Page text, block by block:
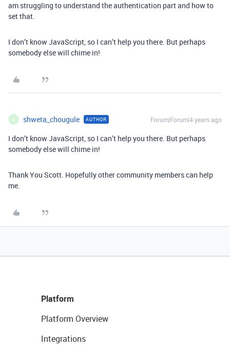
am struggling to understand the authentication part and how to
set that.
I don’t know JavaScript, so I can’t help you there. But perhaps
somebody else will chime in!
S shweta_chougule AUTHOR Forum|Forum|4 years ago
I don’t know JavaScript, so I can’t help you there. But perhaps
somebody else will chime in!
Thank You Scott. Hopefully other community members can help
me.
Platform
Platform Overview
Integrations